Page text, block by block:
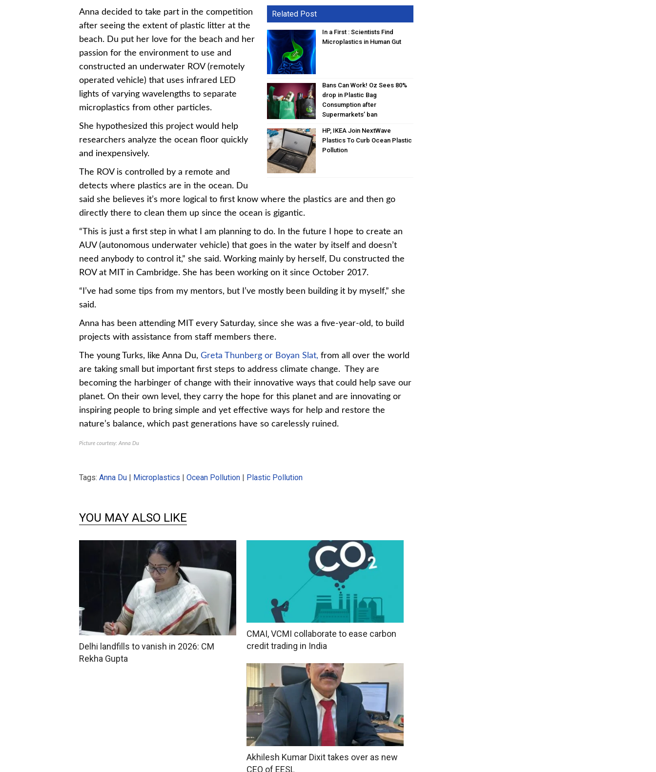
Related Post
In a First : Scientists Find
Microplastics in Human Gut
Bans Can Work! Oz Sees 80%
drop in Plastic Bag
Consumption after
Supermarkets’ ban
HP, IKEA Join NextWave
Plastics To Curb Ocean Plastic
Pollution
Anna decided to take part in the competition
after seeing the extent of plastic litter at the
beach. Du put her love for the beach and her
passion for the environment to use and
constructed an underwater ROV (remotely
operated vehicle) that uses infrared LED
lights of varying wavelengths to separate
microplastics from other particles.
She hypothesized this project would help
researchers analyze the ocean floor quickly
and inexpensively.
The ROV is controlled by a remote and
detects where plastics are in the ocean. Du
said she believes it’s more logical to first know where the plastics are and then go
directly there to clean them up since the ocean is gigantic.
“This is just a first step in what I am planning to do. In the future I hope to create an
AUV (autonomous underwater vehicle) that goes in the water by itself and doesn’t
need anybody to control it,” she said. Working mainly by herself, Du constructed the
ROV at MIT in Cambridge. She has been working on it since October 2017.
“I’ve had some tips from my mentors, but I’ve mostly been building it by myself,” she
said.
Anna has been attending MIT every Saturday, since she was a five-year-old, to build
projects with assistance from staff members there.
The young Turks, like Anna Du, Greta Thunberg or Boyan Slat, from all over the world
are taking small but important first steps to address climate change. They are
becoming the harbinger of change with their innovative ways that could help save our
planet. On their own level, they carry the hope for this planet and are innovating or
inspiring people to bring simple and yet effective ways for help and restore the
nature’s balance, which past generations have so carelessly ruined.
Picture courtesy: Anna Du
Tags: Anna Du | Microplastics | Ocean Pollution | Plastic Pollution
YOU MAY ALSO LIKE
Delhi landfills to vanish in 2026: CM
Rekha Gupta
CMAI, VCMI collaborate to ease carbon
credit trading in India
Akhilesh Kumar Dixit takes over as new
CEO of EESL